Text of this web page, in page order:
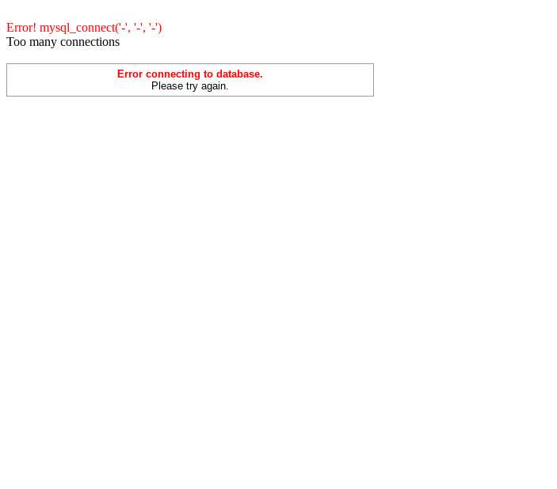
Error! mysql_connect('-', '-', '-')
Too many connections
Error connecting to database.
Please try again.